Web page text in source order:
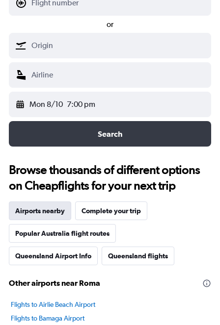
or
Mon 8/10 7:00 pm
Search
Browse thousands of different options
on Cheapflights for your next trip
Airports nearby Complete your trip
Popular Australia flight routes
Queensland Airport Info Queensland flights
Other airports near Roma
Flights to Airlie Beach Airport
Flights to Bamaga Airport